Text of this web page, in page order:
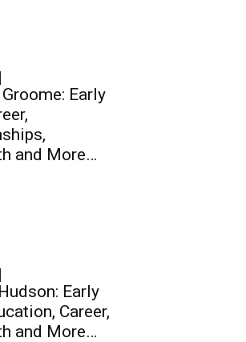
Early
and More…
Early
Career,
and More…